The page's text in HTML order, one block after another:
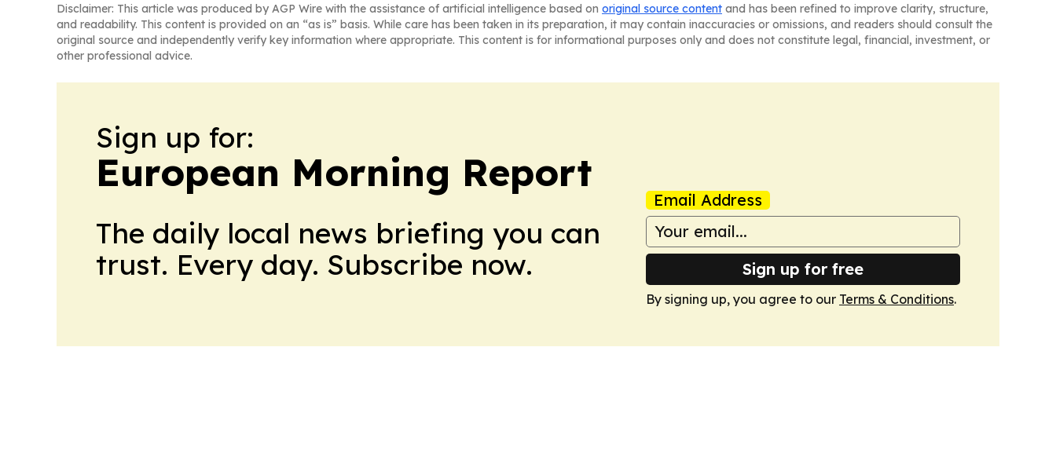
Disclaimer: This article was produced by AGP Wire with the assistance of artificial intelligence based on original source content and has been refined to improve clarity, structure,
and readability. This content is provided on an “as is” basis. While care has been taken in its preparation, it may contain inaccuracies or omissions, and readers should consult the
original source and independently verify key information where appropriate. This content is for informational purposes only and does not constitute legal, financial, investment, or
other professional advice.
Sign up for:
European Morning Report
The daily local news briefing you can
trust. Every day. Subscribe now.
Email Address
Sign up for free
By signing up, you agree to our Terms & Conditions.